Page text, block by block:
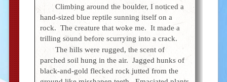
Climbing around the boulder, I noticed a
hand-sized blue reptile sunning itself on a
rock. The creature that woke me. It made a
trilling sound before scurrying into a crack.
The hills were rugged, the scent of
parched soil hung in the air. Jagged hunks of
black-and-gold flecked rock jutted from the